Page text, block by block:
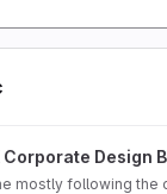
Beamer Theme
Corporate Design
mostly following